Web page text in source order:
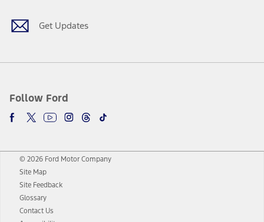
Get Updates
Follow Ford
© 2026 Ford Motor Company
Site Map
Site Feedback
Glossary
Contact Us